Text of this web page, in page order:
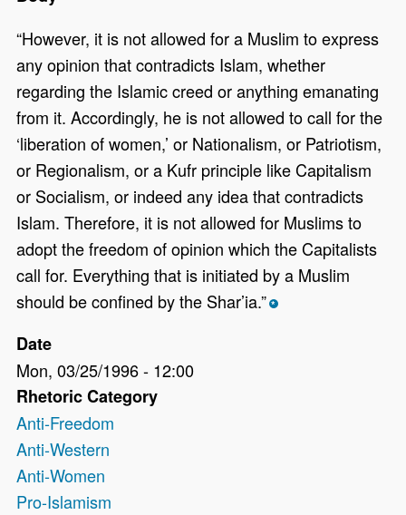
“However, it is not allowed for a Muslim to express
any opinion that contradicts Islam, whether
regarding the Islamic creed or anything emanating
from it. Accordingly, he is not allowed to call for the
‘liberation of women,’ or Nationalism, or Patriotism,
or Regionalism, or a Kufr principle like Capitalism
or Socialism, or indeed any idea that contradicts
Islam. Therefore, it is not allowed for Muslims to
adopt the freedom of opinion which the Capitalists
call for. Everything that is initiated by a Muslim
should be confined by the Shar’ia.” *
Date
Mon, 03/25/1996 - 12:00
Rhetoric Category
Anti-Freedom
Anti-Western
Anti-Women
Pro-Islamism